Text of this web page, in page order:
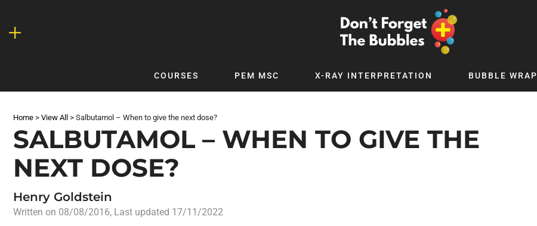
Skip
COURSES PEM MSC X-RAY INTERPRETATION BUBBLE WRAP
Latest Articles
Clinical
Non-Clinical
COVID-19
Getting Started with DFTB
Quick Reference
DFTB Podcast
Allergy
Home > View All > Salbutamol – When to give the next dose?
SALBUTAMOL – WHEN TO GIVE THE
NEXT DOSE?
Henry Goldstein
Written on 08/08/2016, Last updated 17/11/2022